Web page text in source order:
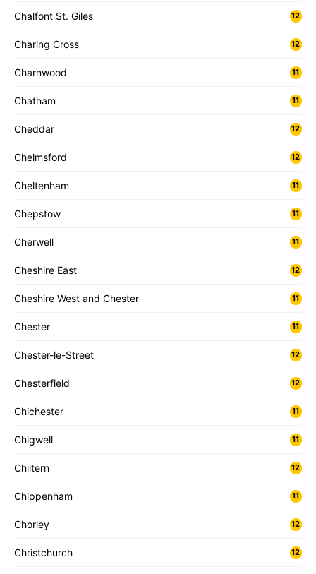
Chalfont St. Giles 12
Charing Cross 12
Charnwood 11
Chatham 11
Cheddar 12
Chelmsford 12
Cheltenham 11
Chepstow 11
Cherwell 11
Cheshire East 12
Cheshire West and Chester 11
Chester 11
Chester-le-Street 12
Chesterfield 12
Chichester 11
Chigwell 11
Chiltern 12
Chippenham 11
Chorley 12
Christchurch 12